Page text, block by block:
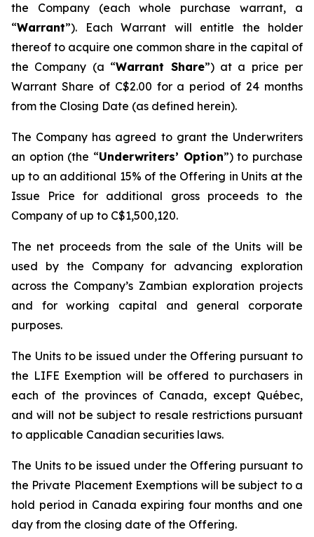
the Company (each whole purchase warrant, a
“Warrant”). Each Warrant will entitle the holder
thereof to acquire one common share in the capital of
the Company (a “Warrant Share”) at a price per
Warrant Share of C$2.00 for a period of 24 months
from the Closing Date (as defined herein).
The Company has agreed to grant the Underwriters
an option (the “Underwriters’ Option”) to purchase
up to an additional 15% of the Offering in Units at the
Issue Price for additional gross proceeds to the
Company of up to C$1,500,120.
The net proceeds from the sale of the Units will be
used by the Company for advancing exploration
across the Company’s Zambian exploration projects
and for working capital and general corporate
purposes.
The Units to be issued under the Offering pursuant to
the LIFE Exemption will be offered to purchasers in
each of the provinces of Canada, except Québec,
and will not be subject to resale restrictions pursuant
to applicable Canadian securities laws.
The Units to be issued under the Offering pursuant to
the Private Placement Exemptions will be subject to a
hold period in Canada expiring four months and one
day from the closing date of the Offering.